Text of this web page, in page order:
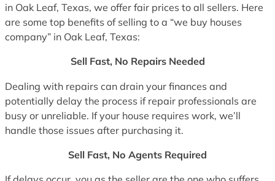
in Oak Leaf, Texas, we offer fair prices to all sellers. Here
are some top benefits of selling to a “we buy houses
company” in Oak Leaf, Texas:
Sell Fast, No Repairs Needed
Dealing with repairs can drain your finances and
potentially delay the process if repair professionals are
busy or unreliable. If your house requires work, we’ll
handle those issues after purchasing it.
Sell Fast, No Agents Required